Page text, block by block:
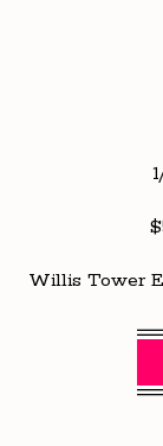
Willis Tower